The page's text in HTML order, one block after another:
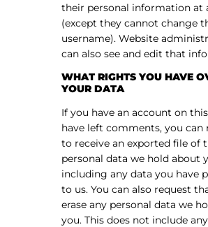
their personal information at
(except they cannot change
username). Website
can also see and edit that
WHAT RIGHTS YOU HAVE
YOUR DATA
If you have an account on
have left comments, you can
to receive an exported file of
personal data we hold about
including any data you have
to us. You can also request
erase any personal data we
you. This does not include